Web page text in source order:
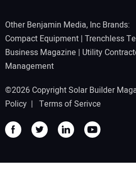
Other Benjamin Media, Inc Brands:
Compact Equipment | Trenchless
Business Magazine | Utility
Management
©2026 Copyright Solar Builder
Policy | Terms of Serivce